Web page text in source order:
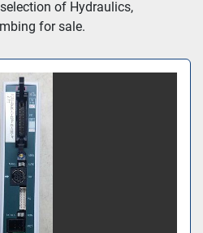
of Hydraulics,
for sale.